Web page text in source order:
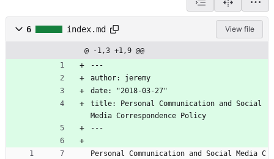
6 index.md View file
@ -1,3 +1,9 @@
---
author: jeremy
date: "2018-03-27"
title: Personal Communication and Social
Media Correspondence Policy
---
Personal Communication and Social Media C